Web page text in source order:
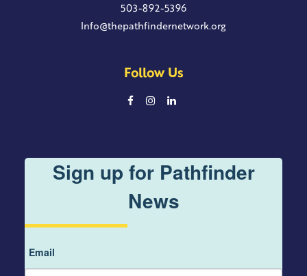
503-892-5396
Info@thepathfindernetwork.org
Follow Us
Sign up for Pathfinder
News
Email